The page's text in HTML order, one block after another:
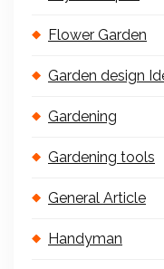
Flower Garden
Garden design
Gardening
Gardening tools
General Article
Handyman